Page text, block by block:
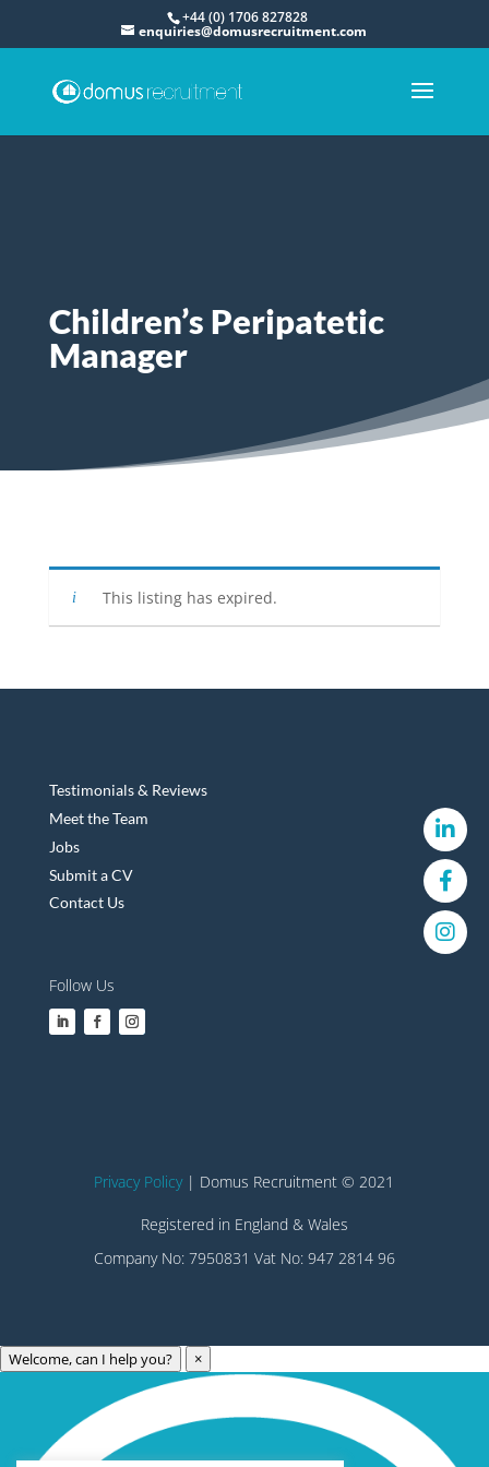
+44 (0) 1706 827828
enquiries@domusrecruitment.com
Children’s Peripatetic
Manager
This listing has expired.
Testimonials & Reviews
Meet the Team
Jobs
Submit a CV
Contact Us
Follow Us
Privacy Policy| Domus Recruitment © 2021
Registered in England & Wales
Company No: 7950831 Vat No: 947 2814 96
Archives
May 2023
Welcome, can I help you? ×